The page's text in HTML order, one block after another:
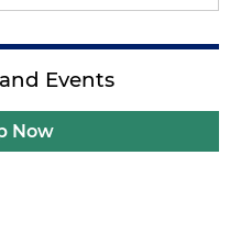
Events
Now